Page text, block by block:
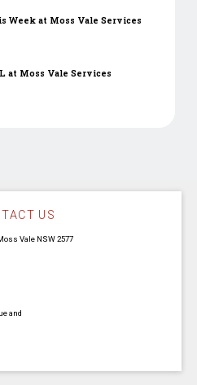
Week at Moss Vale Services
at Moss Vale Services
US
Vale NSW 2577
and